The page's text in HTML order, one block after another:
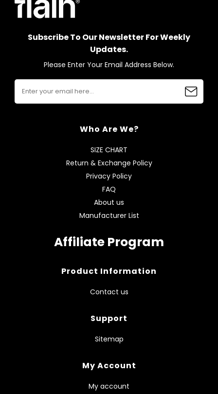
Subscribe To Our Newsletter For Weekly
Updates.
Please Enter Your Email Address Below.
Who Are We?
SIZE CHART
Return & Exchange Policy
Privacy Policy
FAQ
About us
Manufacturer List
Affiliate Program
Product Information
Contact us
Support
Sitemap
My Account
My account